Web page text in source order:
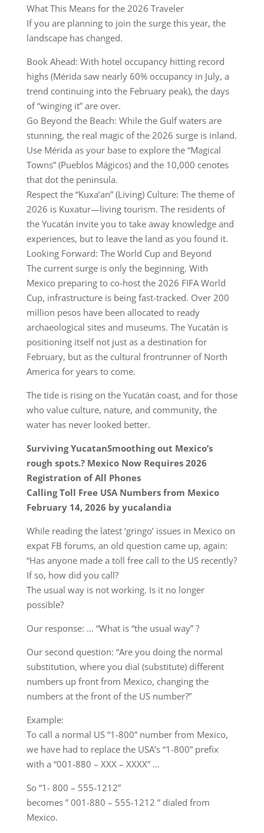
What This Means for the 2026 Traveler
If you are planning to join the surge this year, the
landscape has changed.
Book Ahead: With hotel occupancy hitting record
highs (Mérida saw nearly 60% occupancy in July, a
trend continuing into the February peak), the days
of “winging it” are over.
Go Beyond the Beach: While the Gulf waters are
stunning, the real magic of the 2026 surge is inland.
Use Mérida as your base to explore the “Magical
Towns” (Pueblos Mágicos) and the 10,000 cenotes
that dot the peninsula.
Respect the “Kuxa’an” (Living) Culture: The theme of
2026 is Kuxatur—living tourism. The residents of
the Yucatán invite you to take away knowledge and
experiences, but to leave the land as you found it.
Looking Forward: The World Cup and Beyond
The current surge is only the beginning. With
Mexico preparing to co-host the 2026 FIFA World
Cup, infrastructure is being fast-tracked. Over 200
million pesos have been allocated to ready
archaeological sites and museums. The Yucatán is
positioning itself not just as a destination for
February, but as the cultural frontrunner of North
America for years to come.
The tide is rising on the Yucatán coast, and for those
who value culture, nature, and community, the
water has never looked better.
Surviving YucatanSmoothing out Mexico’s
rough spots.? Mexico Now Requires 2026
Registration of All Phones
Calling Toll Free USA Numbers from Mexico
February 14, 2026 by yucalandia
While reading the latest ‘gringo’ issues in Mexico on
expat FB forums, an old question came up, again:
“Has anyone made a toll free call to the US recently?
If so, how did you call?
The usual way is not working. Is it no longer
possible?
Our response: … “What is “the usual way” ?
Our second question: “Are you doing the normal
substitution, where you dial (substitute) different
numbers up front from Mexico, changing the
numbers at the front of the US number?”
Example:
To call a normal US “1-800” number from Mexico,
we have had to replace the USA’s “1-800” prefix
with a “001-880 – XXX – XXXX” …
So “1- 800 – 555-1212”
becomes ” 001-880 – 555-1212 ” dialed from
Mexico.